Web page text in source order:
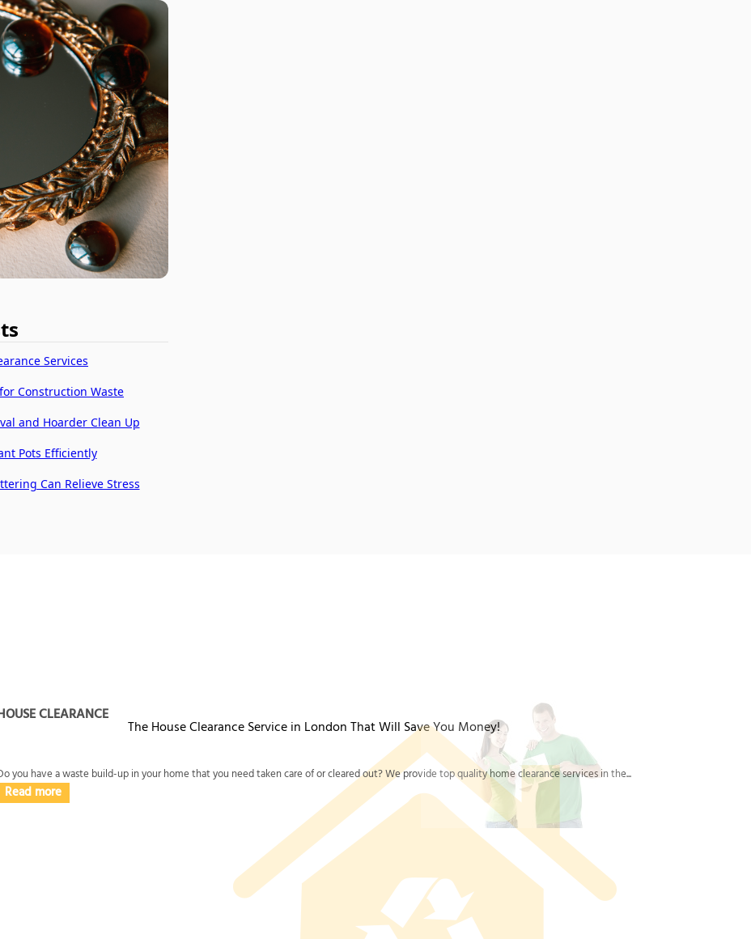
Services
Construction Waste
and Hoarder Clean Up
Pots Efficiently
Can Relieve Stress
CLEARANCE
The House Clearance Service in London That Will Save You Money!
you have a waste build-up in your home that you need taken care of or cleared out? We provide top quality home clearance services in the...
Read more